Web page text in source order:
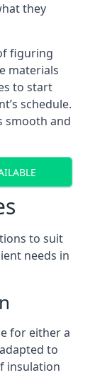
they
figuring
materials
to start
schedule.
smooth and
to suit
needs in
for either a
to
insulation